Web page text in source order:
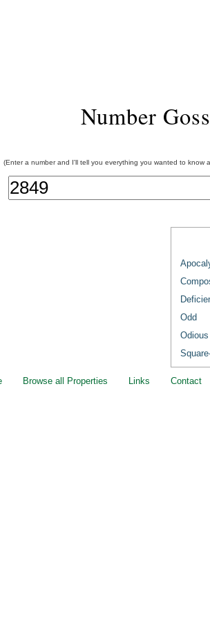
Number
(Enter a number and I'll tell you everything you wanted to know
Odd
Odious
Browse all Properties Links Contact